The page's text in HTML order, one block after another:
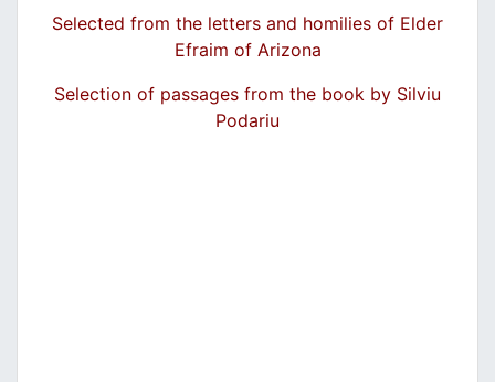
Selected from the letters and homilies of Elder
Efraim of Arizona
Selection of passages from the book by Silviu
Podariu